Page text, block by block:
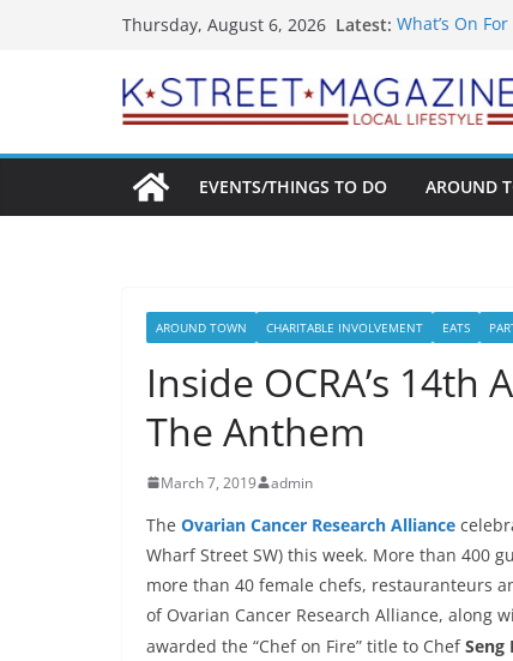
Thursday, August 6, 2026 Latest: What’s On
Unexpected
Alexandria’s
EVENTS/THINGS TO DO
AROUND
AROUND TOWN CHARITABLE INVOLVEMENT EATS
Inside OCRA’s 14th
The Anthem
March 7, 2019 admin
The Ovarian Cancer Research Alliance
Wharf Street SW) this week. More than 400
more than 40 female chefs, restauranteurs
of Ovarian Cancer Research Alliance, along
awarded the “Chef on Fire” title to ChefSeng